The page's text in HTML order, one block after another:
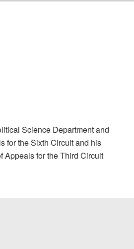
Science Department and
for the Sixth Circuit and his
Appeals for the Third Circuit